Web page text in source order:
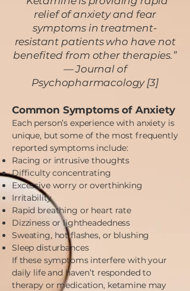
relief of anxiety and fear
symptoms in treatment-
resistant patients who have not
benefited from other therapies.”
— Journal of
Psychopharmacology [3]
Common Symptoms of Anxiety
Each person’s experience with anxiety is
unique, but some of the most frequently
reported symptoms include:
Racing or intrusive thoughts
Difficulty concentrating
Excessive worry or overthinking
Irritability
Rapid breathing or heart rate
Dizziness or lightheadedness
Sweating, hot flashes, or blushing
Sleep disturbances
If these symptoms interfere with your
daily life and haven’t responded to
therapy or medication, ketamine may